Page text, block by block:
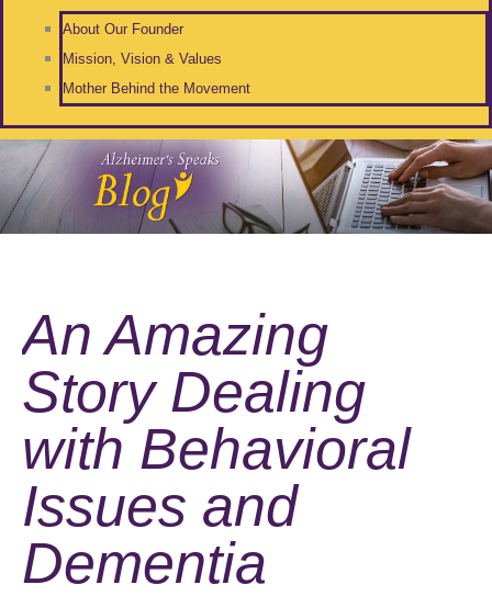
About Our Founder
Mission, Vision & Values
Mother Behind the Movement
An Amazing
Story Dealing
with Behavioral
Issues and
Dementia